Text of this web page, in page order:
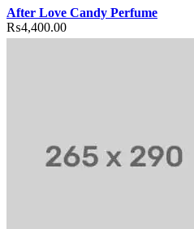
After Love Candy Perfume
₨4,400.00